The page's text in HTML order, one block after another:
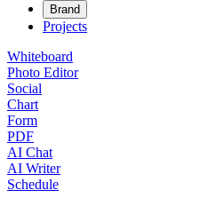
Brand
Projects
Whiteboard
Photo Editor
Social
Chart
Form
PDF
AI Chat
AI Writer
Schedule